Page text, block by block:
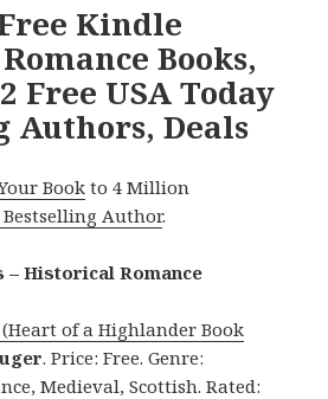
Kindle
Books,
Free USA Today
Authors, Deals
Book to 4 Million
Bestselling Author.
– Historical Romance
of a Highlander Book
. Price: Free. Genre:
Medieval, Scottish. Rated: